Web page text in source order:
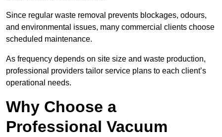
Since regular waste removal prevents blockages, odours,
and environmental issues, many commercial clients choose
scheduled maintenance.
As frequency depends on site size and waste production,
professional providers tailor service plans to each client’s
operational needs.
Why Choose a
Professional Vacuum